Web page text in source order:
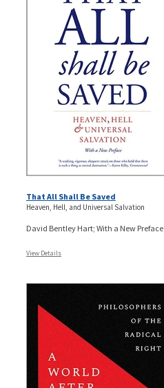
That All Shall Be Saved
Heaven, Hell, and Universal Salvation
David Bentley Hart; With a New Preface
View Details